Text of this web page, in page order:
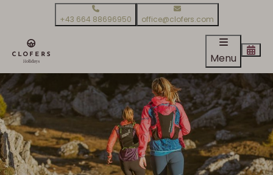
+43 664 88696950 office@clofers.com
Menu